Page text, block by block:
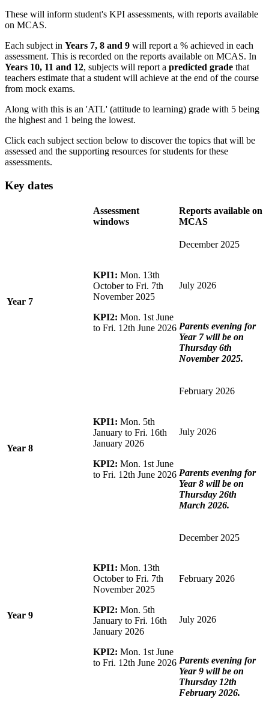
These will inform student's KPI assessments, with reports available
on MCAS.
Each subject in Years 7, 8 and 9 will report a % achieved in each
assessment. This is recorded on the reports available on MCAS. In
Years 10, 11 and 12, subjects will report a predicted grade that
teachers estimate that a student will achieve at the end of the course
from mock exams.
Along with this is an 'ATL' (attitude to learning) grade with 5 being
the highest and 1 being the lowest.
Click each subject section below to discover the topics that will be
assessed and the supporting resources for students for these
assessments.
Key dates
Assessment
windows
Reports available on
MCAS
Year 7
KPI1: Mon. 13th
October to Fri. 7th
November 2025
KPI2: Mon. 1st June
to Fri. 12th June 2026
December 2025
July 2026
Parents evening for
Year 7 will be on
Thursday 6th
November 2025.
Year 8
KPI1: Mon. 5th
January to Fri. 16th
January 2026
KPI2: Mon. 1st June
to Fri. 12th June 2026
February 2026
July 2026
Parents evening for
Year 8 will be on
Thursday 26th
March 2026.
Year 9
KPI1: Mon. 13th
October to Fri. 7th
November 2025
KPI2: Mon. 5th
January to Fri. 16th
January 2026
KPI2: Mon. 1st June
to Fri. 12th June 2026
December 2025
February 2026
July 2026
Parents evening for
Year 9 will be on
Thursday 12th
February 2026.